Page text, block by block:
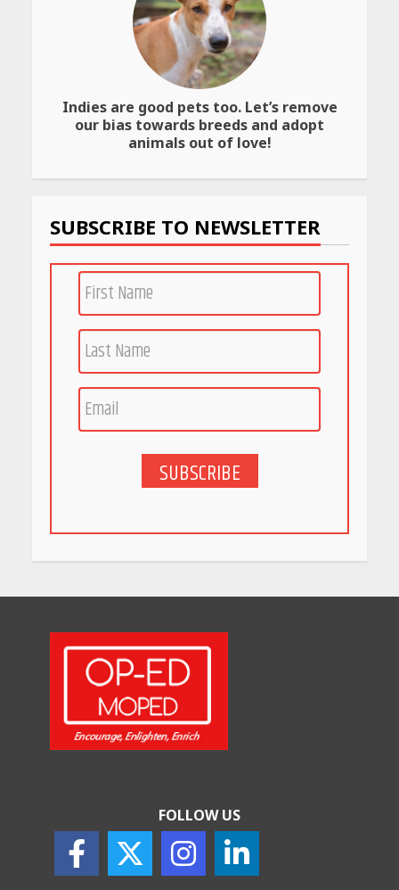
Best SPF-Infused Skincare &
Haircare Products for
Summer 2026: Protect Your
Glow Daily
April 23, 2026
Amazon Must-Haves Under
Rs 999 in India: Useful
Budget Finds That Actually
PCOS Symptoms Every
Woman Should Know
India is Tripling Its Magnet
Bet
5 Stunning New Restaurants
in Bengaluru You Must Visit
How Indian Startups Are
Using AI
May 25, 2026
How to Choose the Right
Sunscreen for Indian Skin
May 25, 2026
Indies are good pets too. Let’s remove
our bias towards breeds and adopt
animals out of love!
SUBSCRIBE TO NEWSLETTER
SUBSCRIBE
FOLLOW US